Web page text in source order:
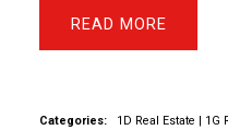
READ
Categories: 1D Real Estate | 1G